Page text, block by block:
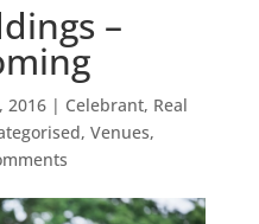
–
2016| Celebrant, Real
, Venues,